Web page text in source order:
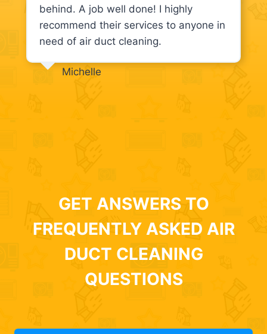
behind. A job well done! I highly
recommend their services to anyone in
need of air duct cleaning.
Michelle
GET ANSWERS TO
FREQUENTLY ASKED AIR
DUCT CLEANING
QUESTIONS